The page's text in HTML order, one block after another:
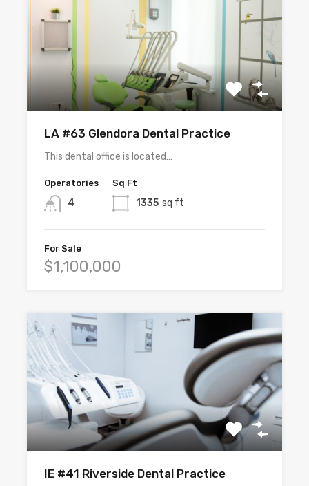
LA #63 Glendora Dental Practice
This dental office is located…
Operatories
4
Sq Ft
1335 sq ft
For Sale
$1,100,000
IE #41 Riverside Dental Practice